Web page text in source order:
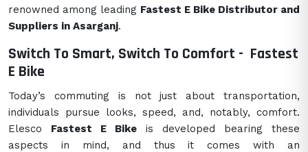
renowned among leading Fastest E Bike Distributor and
Suppliers in Asarganj.
Switch To Smart, Switch To Comfort - Fastest
E Bike
Today’s commuting is not just about transportation,
individuals pursue looks, speed, and, notably, comfort.
Elesco Fastest E Bike is developed bearing these
aspects in mind, and thus it comes with an